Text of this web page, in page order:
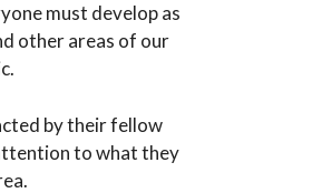
must develop as
other areas of our
by their fellow
to what they